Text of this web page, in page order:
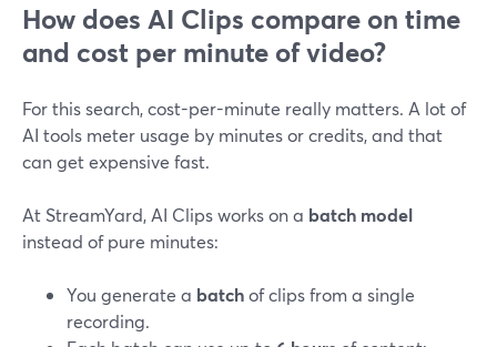
How does AI Clips compare on time
and cost per minute of video?
For this search, cost-per-minute really matters. A lot of
AI tools meter usage by minutes or credits, and that
can get expensive fast.
At StreamYard, AI Clips works on a batch model
instead of pure minutes:
You generate a batchof clips from a single
recording.